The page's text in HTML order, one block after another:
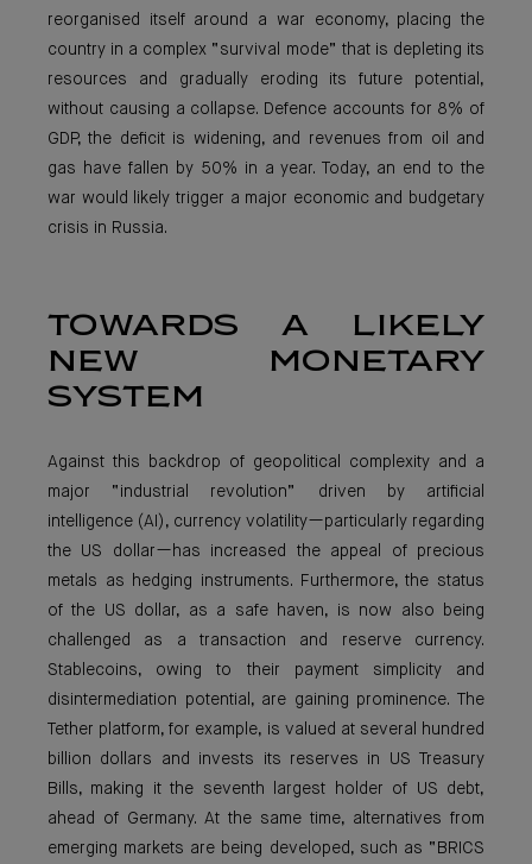
reorganised itself around a war economy, placing the
country in a complex “survival mode” that is depleting its
resources and gradually eroding its future potential,
without causing a collapse. Defence accounts for 8% of
GDP, the deficit is widening, and revenues from oil and
gas have fallen by 50% in a year. Today, an end to the
war would likely trigger a major economic and budgetary
crisis in Russia.
TOWARDS A LIKELY
NEW MONETARY
SYSTEM
Against this backdrop of geopolitical complexity and a
major “industrial revolution” driven by artificial
intelligence (AI), currency volatility—particularly regarding
the US dollar—has increased the appeal of precious
metals as hedging instruments. Furthermore, the status
of the US dollar, as a safe haven, is now also being
challenged as a transaction and reserve currency.
Stablecoins, owing to their payment simplicity and
disintermediation potential, are gaining prominence. The
Tether platform, for example, is valued at several hundred
billion dollars and invests its reserves in US Treasury
Bills, making it the seventh largest holder of US debt,
ahead of Germany. At the same time, alternatives from
emerging markets are being developed, such as “BRICS